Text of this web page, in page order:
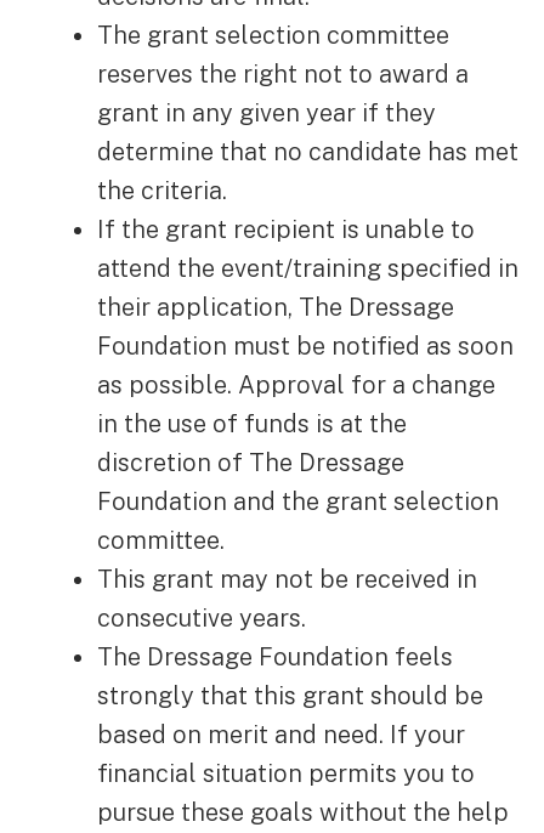
The grant selection committee
reserves the right not to award a
grant in any given year if they
determine that no candidate has met
the criteria.
If the grant recipient is unable to
attend the event/training specified in
their application, The Dressage
Foundation must be notified as soon
as possible. Approval for a change
in the use of funds is at the
discretion of The Dressage
Foundation and the grant selection
committee.
This grant may not be received in
consecutive years.
The Dressage Foundation feels
strongly that this grant should be
based on merit and need. If your
financial situation permits you to
pursue these goals without the help